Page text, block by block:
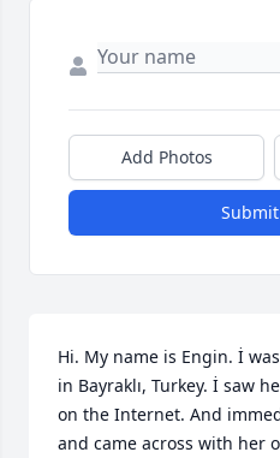
Add Photos
Hi. My name is Engin. İ
in Bayraklı, Turkey. İ saw
on the Internet. And
and came across with her